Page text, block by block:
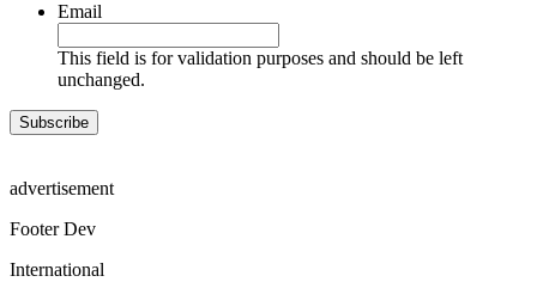
Email
This field is for validation purposes and should be left
unchanged.
advertisement
Footer Dev
International